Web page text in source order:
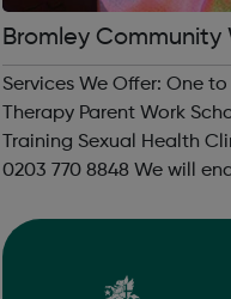
Bromley Community
Children And Young
Services We Offer: One to One Mentoring Groups Family
Therapy Parent Work School Work Consultation and
Training Sexual Health Clinic Need to speak to us? Call
0203 770 8848 We will endeavour to answer your calls
of hours please le...